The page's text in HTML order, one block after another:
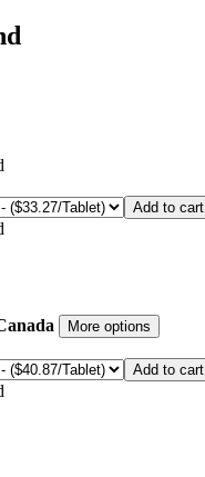
Add to cart
More options
Add to cart